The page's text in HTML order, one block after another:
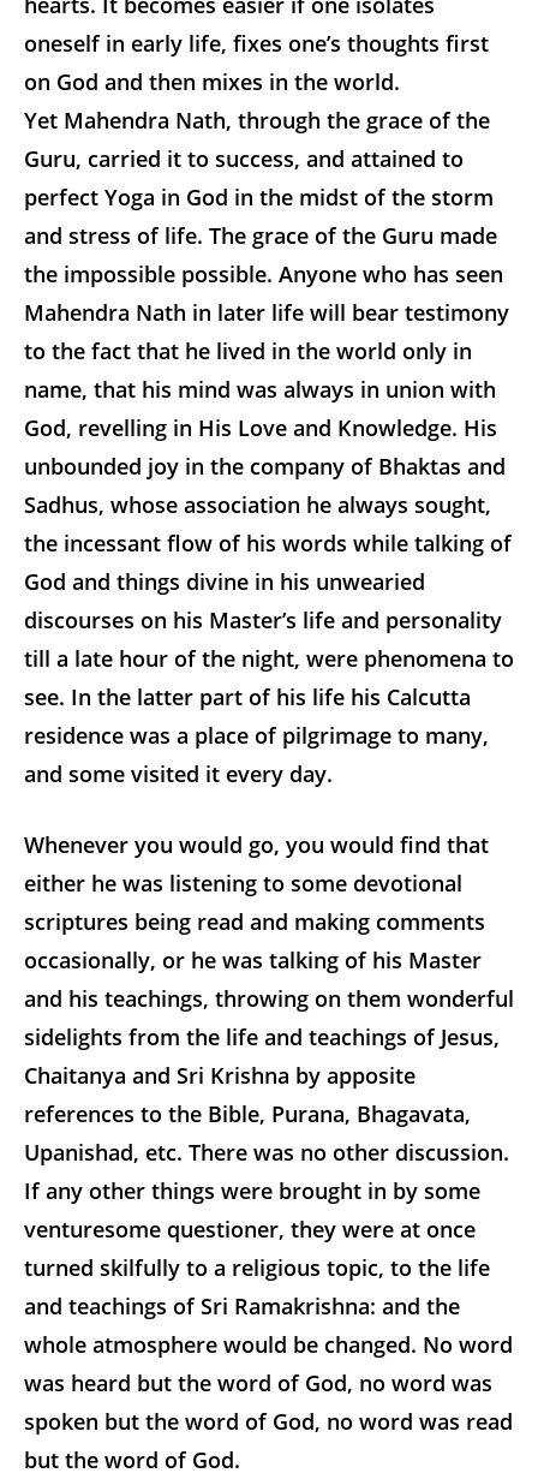
oneself in early life, fixes one’s thoughts first
on God and then mixes in the world.
Yet Mahendra Nath, through the grace of the
Guru, carried it to success, and attained to
perfect Yoga in God in the midst of the storm
and stress of life. The grace of the Guru made
the impossible possible. Anyone who has seen
Mahendra Nath in later life will bear testimony
to the fact that he lived in the world only in
name, that his mind was always in union with
God, revelling in His Love and Knowledge. His
unbounded joy in the company of Bhaktas and
Sadhus, whose association he always sought,
the incessant flow of his words while talking of
God and things divine in his unwearied
discourses on his Master’s life and personality
till a late hour of the night, were phenomena to
see. In the latter part of his life his Calcutta
residence was a place of pilgrimage to many,
and some visited it every day.
Whenever you would go, you would find that
either he was listening to some devotional
scriptures being read and making comments
occasionally, or he was talking of his Master
and his teachings, throwing on them wonderful
sidelights from the life and teachings of Jesus,
Chaitanya and Sri Krishna by apposite
references to the Bible, Purana, Bhagavata,
Upanishad, etc. There was no other discussion.
If any other things were brought in by some
venturesome questioner, they were at once
turned skilfully to a religious topic, to the life
and teachings of Sri Ramakrishna: and the
whole atmosphere would be changed. No word
was heard but the word of God, no word was
spoken but the word of God, no word was read
but the word of God.